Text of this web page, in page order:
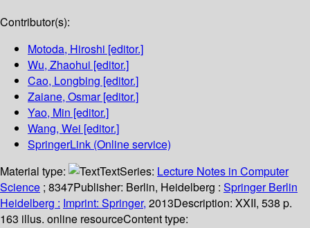
Contributor(s):
Motoda, Hiroshi [editor.]
Wu, Zhaohui [editor.]
Cao, Longbing [editor.]
Zaiane, Osmar[editor.]
Yao, Min [editor.]
Wang, Wei [editor.]
SpringerLink (Online service)
Material type:
TextSeries: Lecture Notes in Computer
Science ; 8347Publisher: Berlin, Heidelberg : Springer Berlin
Heidelberg : Imprint: Springer, 2013Description: XXII, 538 p.
163 illus. online resourceContent type: